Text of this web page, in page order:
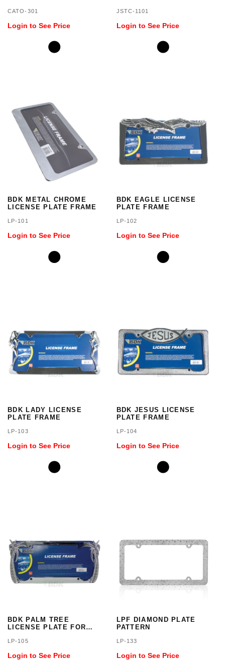
CATO-301
Login to See Price
JSTC-1101
Login to See Price
BDK METAL CHROME
LICENSE PLATE FRAME
LP-101
Login to See Price
BDK EAGLE LICENSE
PLATE FRAME
LP-102
Login to See Price
BDK LADY LICENSE
PLATE FRAME
LP-103
Login to See Price
BDK JESUS LICENSE
PLATE FRAME
LP-104
Login to See Price
BDK PALM TREE
LICENSE PLATE FOR
LP-105
Login to See Price
LPF DIAMOND PLATE
PATTERN
LP-133
Login to See Price